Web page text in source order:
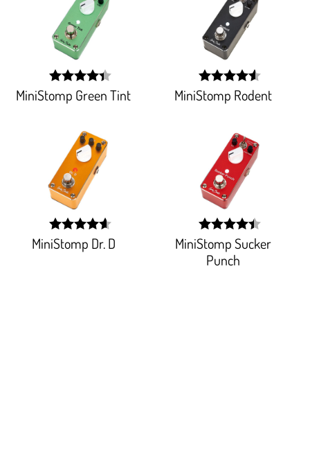
MiniStomp Green Tint
width:
88.256%;
MiniStomp Rodent
width:
90.736%;
MiniStomp Dr. D
width:
91.764%;
MiniStomp Sucker
Punch
width:
88.484%;